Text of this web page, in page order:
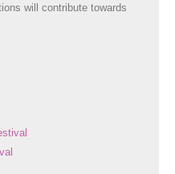
will contribute towards